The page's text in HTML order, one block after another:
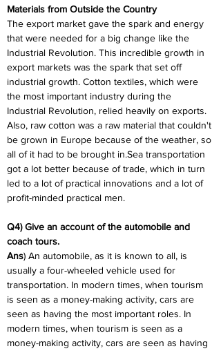
Materials from Outside the Country
The export market gave the spark and energy
that were needed for a big change like the
Industrial Revolution. This incredible growth in
export markets was the spark that set off
industrial growth. Cotton textiles, which were
the most important industry during the
Industrial Revolution, relied heavily on exports.
Also, raw cotton was a raw material that couldn't
be grown in Europe because of the weather, so
all of it had to be brought in.Sea transportation
got a lot better because of trade, which in turn
led to a lot of practical innovations and a lot of
profit-minded practical men.
Q4) Give an account of the automobile and
coach tours.
Ans) An automobile, as it is known to all, is
usually a four-wheeled vehicle used for
transportation. In modern times, when tourism
is seen as a money-making activity, cars are
seen as having the most important roles. In
modern times, when tourism is seen as a
money-making activity, cars are seen as having